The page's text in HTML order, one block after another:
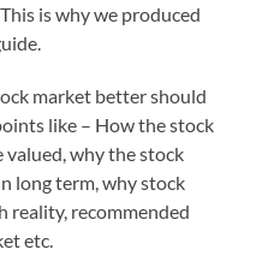
is why we produced
market better should
like – How the stock
valued, why the stock
long term, why stock
reality, recommended
etc.